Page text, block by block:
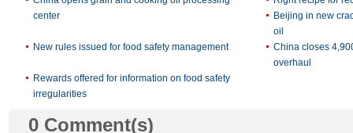
center
Beijing in new
oil
New rules issued for food safety management
China closes
overhaul
Rewards offered for information on food safety
irregularities
0 Comment(s)